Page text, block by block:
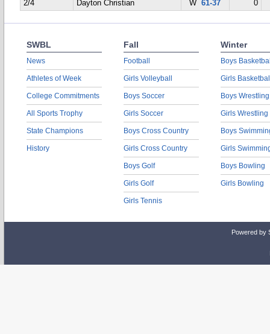
2/4
Dayton Christian W61-37 0
SWBL
News
Athletes of Week
College Commitments
All Sports Trophy
State Champions
History
Fall
Football
Girls Volleyball
Boys Soccer
Girls Soccer
Boys Cross Country
Girls Cross Country
Boys Golf
Girls Golf
Girls Tennis
Winter
Boys
Girls
Boys Wrestling
Girls Wrestling
Boys
Girls
Boys Bowling
Girls Bowling
Powered by